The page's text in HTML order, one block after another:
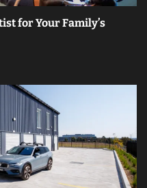
for Your Family’s